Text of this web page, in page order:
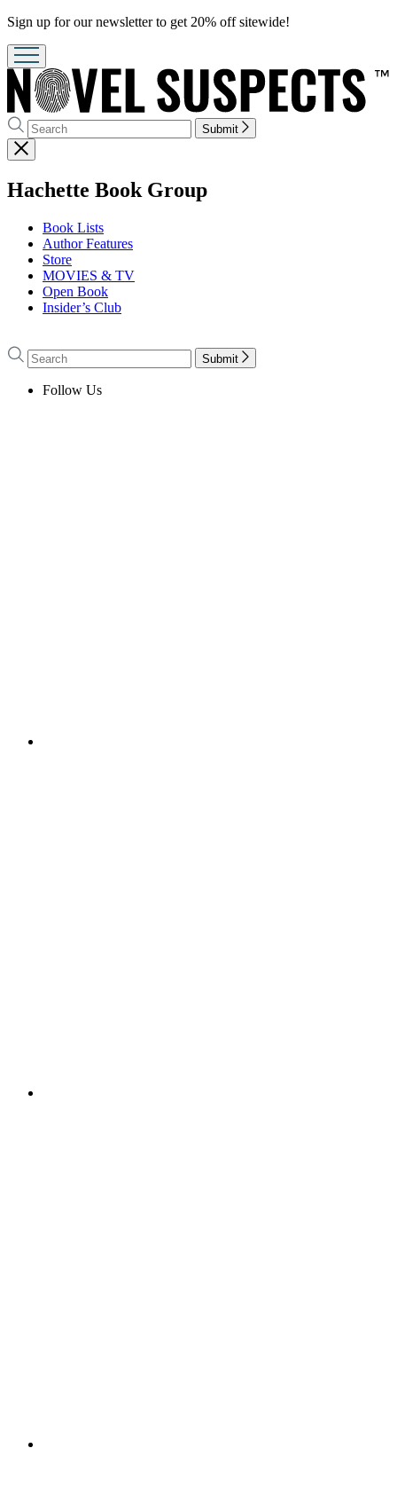
Promotion
Sign up for our newsletter to get 20% off sitewide!
Search
Search
Hachette
Submit
Close
menu
Hachette Book Groupmenu
Book Lists
Author Features
Store
MOVIES & TV
Open Book
Insider’s Club
to
Hachette
Search
Search
Hachette
Submit
Follow Us